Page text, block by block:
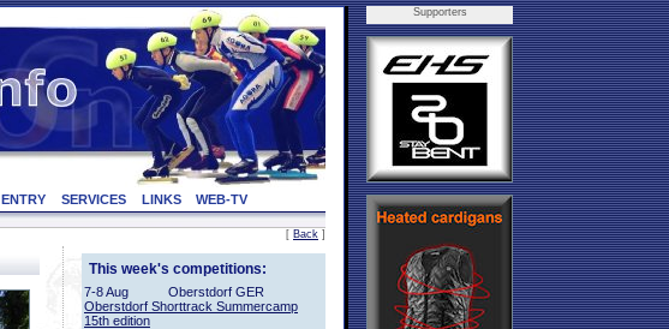
ENTRY SERVICES LINKS WEB-TV
[ Back ]
This week's competitions:
7-8 Aug
Oberstdorf GER
Oberstdorf Shorttrack Summercamp
15th edition
Supporters